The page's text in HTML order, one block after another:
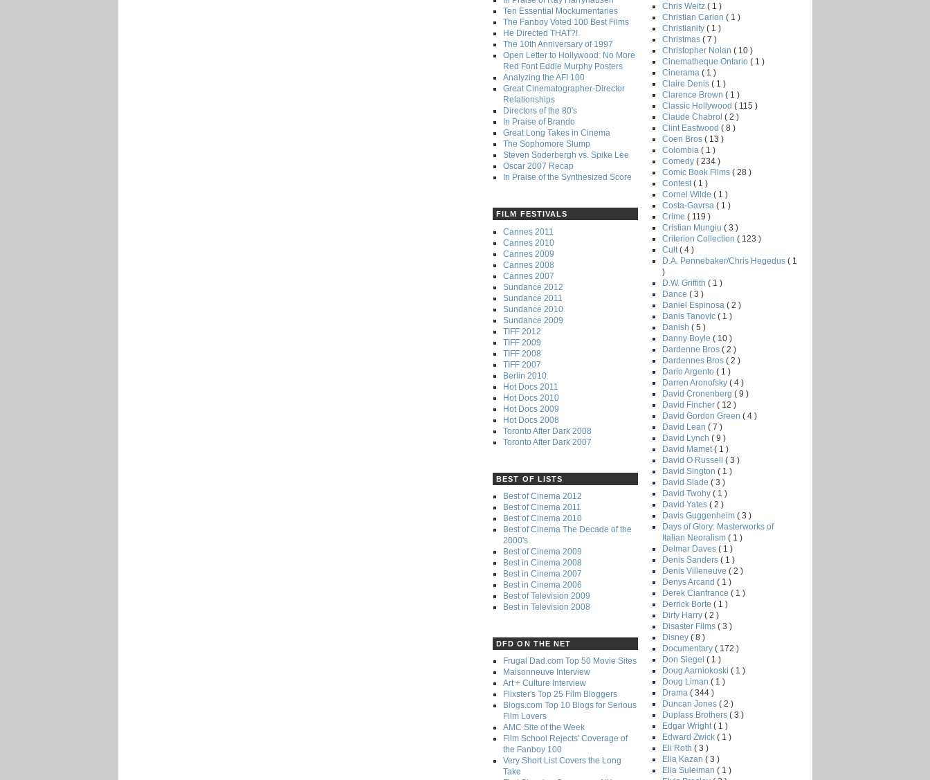
Ten Essential Mockumentaries
The Fanboy Voted 100 Best Films
He Directed THAT?!
The 10th Anniversary of 1997
Open Letter to Hollywood: No More
Red Font Eddie Murphy Posters
Analyzing the AFI 100
Great Cinematographer-Director
Relationships
Directors of the 80's
In Praise of Brando
Great Long Takes in Cinema
The Sophomore Slump
Steven Soderbergh vs. Spike Lee
Oscar 2007 Recap
In Praise of the Synthesized Score
FILM FESTIVALS
Cannes 2011
Cannes 2010
Cannes 2009
Cannes 2008
Cannes 2007
Sundance 2012
Sundance 2011
Sundance 2010
Sundance 2009
TIFF 2012
TIFF 2009
TIFF 2008
TIFF 2007
Berlin 2010
Hot Docs 2011
Hot Docs 2010
Hot Docs 2009
Hot Docs 2008
Toronto After Dark 2008
Toronto After Dark 2007
BEST OF LISTS
Best of Cinema 2012
Best of Cinema 2011
Best of Cinema 2010
Best of Cinema The Decade of the
2000's
Best of Cinema 2009
Best in Cinema 2008
Best in Cinema 2007
Best in Cinema 2006
Best of Television 2009
Best in Television 2008
DFD ON THE NET
Frugal Dad.com Top 50 Movie Sites
Maisonneuve Interview
Art + Culture Interview
Flixster's Top 25 Film Bloggers
Blogs.com Top 10 Blogs for Serious
Film Lovers
AMC Site of the Week
Film School Rejects' Coverage of
the Fanboy 100
Very Short List Covers the Long
Take
Chris Weitz ( 1 )
Christian Carion ( 1 )
Christianity ( 1 )
Christmas ( 7 )
Christopher Nolan ( 10 )
Cinematheque Ontario ( 1 )
Cinerama ( 1 )
Claire Denis ( 1 )
Clarence Brown ( 1 )
Classic Hollywood ( 115 )
Claude Chabrol ( 2 )
Clint Eastwood ( 8 )
Coen Bros ( 13 )
Colombia ( 1 )
Comedy ( 234 )
Comic Book Films ( 28 )
Contest ( 1 )
Cornel Wilde ( 1 )
Costa-Gavrsa ( 1 )
Crime ( 119 )
Cristian Mungiu ( 3 )
Criterion Collection ( 123 )
Cult ( 4 )
D.A. Pennebaker/Chris Hegedus ( 1
)
D.W. Griffith ( 1 )
Dance ( 3 )
Daniel Espinosa ( 2 )
Danis Tanovic ( 1 )
Danish ( 5 )
Danny Boyle ( 10 )
Dardenne Bros ( 2 )
Dardennes Bros ( 2 )
Dario Argento ( 1 )
Darren Aronofsky ( 4 )
David Cronenberg ( 9 )
David Fincher ( 12 )
David Gordon Green ( 4 )
David Lean ( 7 )
David Lynch ( 9 )
David Mamet ( 1 )
David O Russell ( 3 )
David Sington ( 1 )
David Slade ( 3 )
David Twohy ( 1 )
David Yates ( 2 )
Davis Guggenheim ( 3 )
Days of Glory: Masterworks of
Italian Neoralism ( 1 )
Delmar Daves ( 1 )
Denis Sanders ( 1 )
Denis Villeneuve ( 2 )
Denys Arcand ( 1 )
Derek Cianfrance ( 1 )
Derrick Borte ( 1 )
Dirty Harry ( 2 )
Disaster Films ( 3 )
Disney ( 8 )
Documentary ( 172 )
Don Siegel ( 1 )
Doug Aarniokoski ( 1 )
Doug Liman ( 1 )
Drama ( 344 )
Duncan Jones ( 2 )
Duplass Brothers ( 3 )
Edgar Wright ( 1 )
Edward Zwick ( 1 )
Eli Roth ( 3 )
Elia Kazan ( 3 )
Elia Suleiman ( 1 )